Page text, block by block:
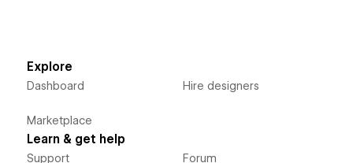
Explore
Dashboard
Marketplace
Hire designers
Learn & get help
Support Forum